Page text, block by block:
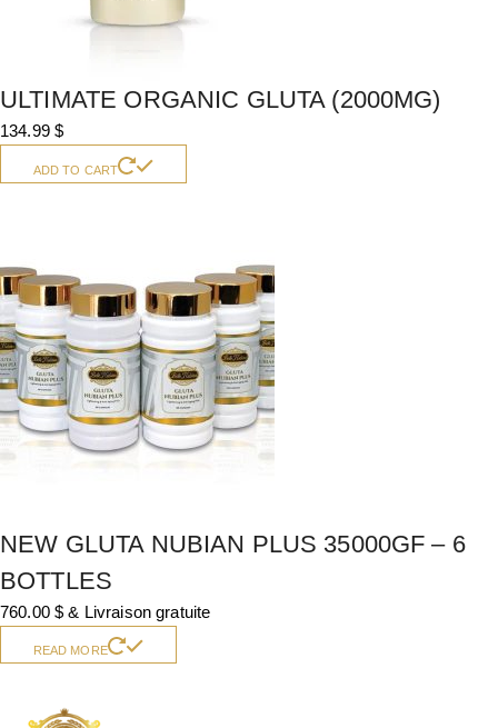
ULTIMATE ORGANIC GLUTA (2000MG)
134.99$
ADD TO CART
NEW GLUTA NUBIAN PLUS 35000GF – 6
BOTTLES
760.00$ & Livraison gratuite
READ MORE